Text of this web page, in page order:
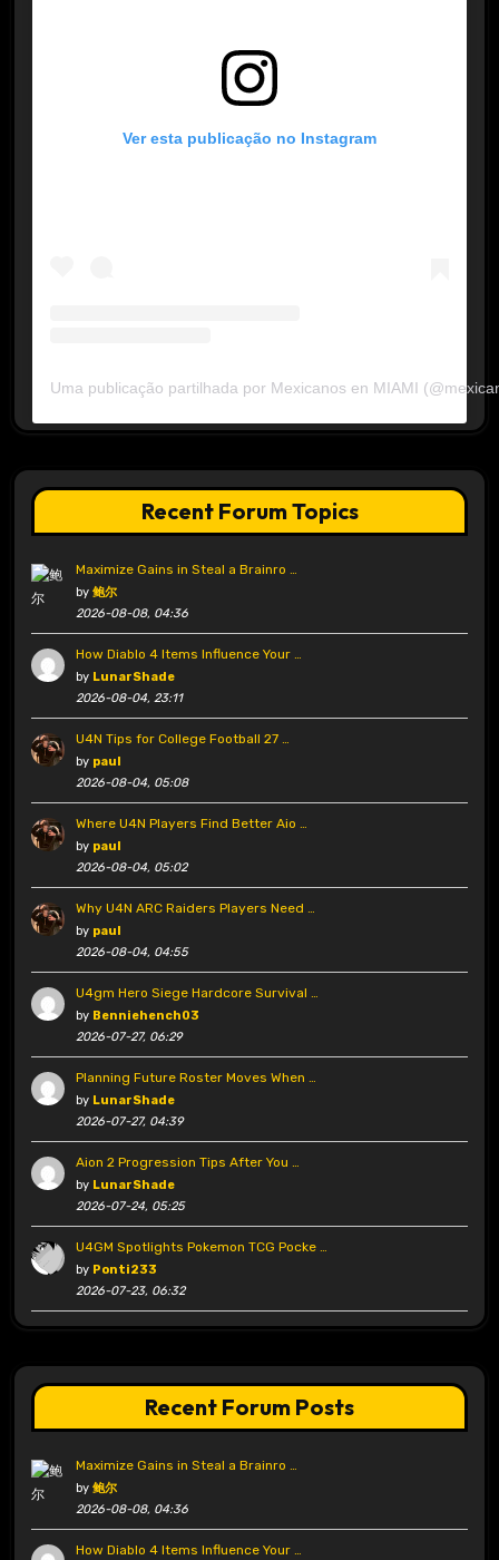
Ver esta publicação no Instagram
Uma publicação partilhada por Mexicanos en MIAMI
Recent Forum Topics
Maximize Gains in Steal a Brainro …
by 鲍尔
2026-08-08, 04:36
How Diablo 4 Items Influence Your …
by LunarShade
2026-08-04, 23:11
U4N Tips for College Football 27 …
by paul
2026-08-04, 05:08
Where U4N Players Find Better Aio …
by paul
2026-08-04, 05:02
Why U4N ARC Raiders Players Need …
by paul
2026-08-04, 04:55
U4gm Hero Siege Hardcore Survival …
by Benniehench03
2026-07-27, 06:29
Planning Future Roster Moves When …
by LunarShade
2026-07-27, 04:39
Aion 2 Progression Tips After You …
by LunarShade
2026-07-24, 05:25
U4GM Spotlights Pokemon TCG Pocke …
by Ponti233
2026-07-23, 06:32
Recent Forum Posts
Maximize Gains in Steal a Brainro …
by 鲍尔
2026-08-08, 04:36
How Diablo 4 Items Influence Your …